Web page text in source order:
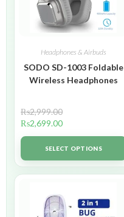
Headphones & Airbuds
SODO SD-1003 Foldable
Wireless Headphones
₨2,999.00
₨2,699.00
SELECT OPTIONS